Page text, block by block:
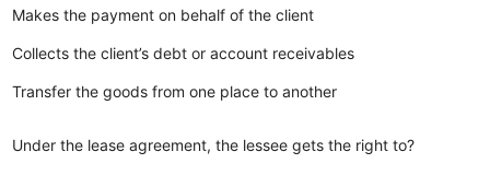
Makes the payment on behalf of the client
Collects the client’s debt or account receivables
Transfer the goods from one place to another
Under the lease agreement, the lessee gets the right to?